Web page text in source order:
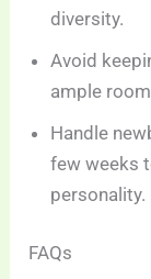
diversity.
Avoid
ample
Handle
few weeks
personality.
FAQs